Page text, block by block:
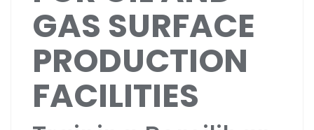
GAS SURFACE
PRODUCTION
FACILITIES